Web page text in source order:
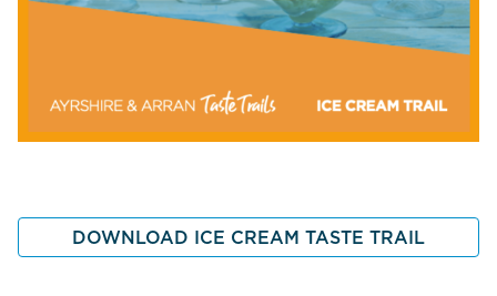
DOWNLOAD ICE CREAM TASTE TRAIL